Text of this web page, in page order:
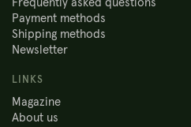
Frequently asked questions
Payment methods
Shipping methods
Newsletter
LINKS
Magazine
About us